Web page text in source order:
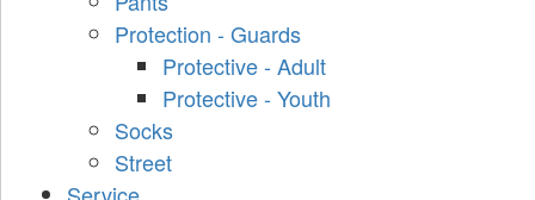
Protection - Guards
Protective - Adult
Protective - Youth
Socks
Street
Service